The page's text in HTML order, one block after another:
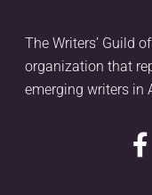
The Writers’ Guild
organization that
emerging writers in